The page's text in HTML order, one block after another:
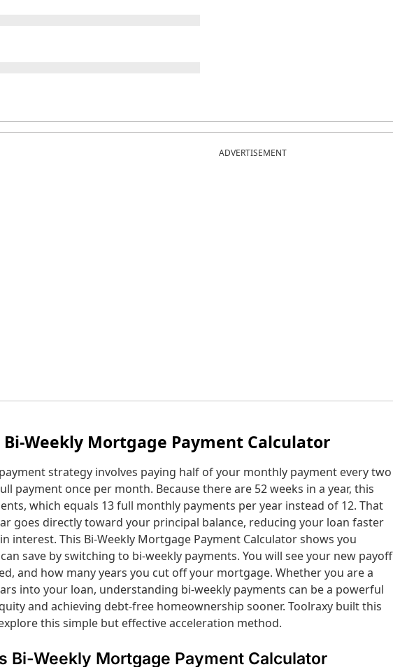
ADVERTISEMENT
Bi-Weekly Mortgage Payment Calculator
strategy involves paying half of your monthly payment every two
payment once per month. Because there are 52 weeks in a year, this
which equals 13 full monthly payments per year instead of 12. That
goes directly toward your principal balance, reducing your loan faster
interest. This Bi-Weekly Mortgage Payment Calculator shows you
save by switching to bi-weekly payments. You will see your new payoff
and how many years you cut off your mortgage. Whether you are a
into your loan, understanding bi-weekly payments can be a powerful
and achieving debt-free homeownership sooner. Toolraxy built this
this simple but effective acceleration method.
Bi-Weekly Mortgage Payment Calculator